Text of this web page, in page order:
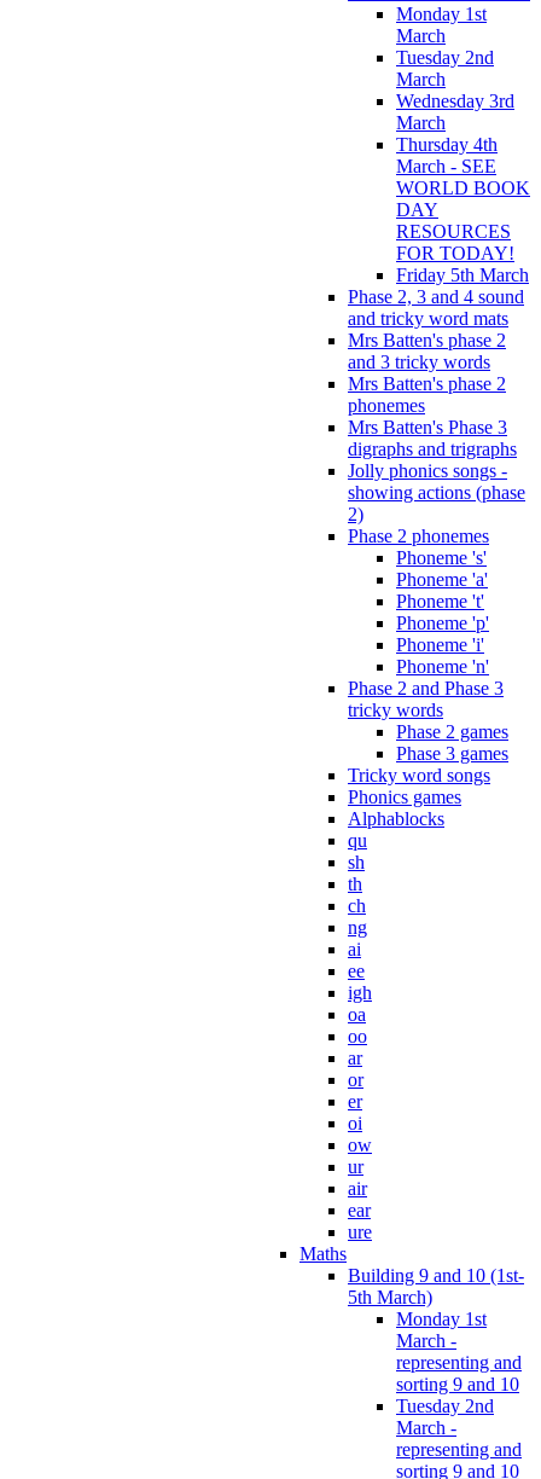
Monday 1st
March
Tuesday 2nd
March
Wednesday 3rd
March
Thursday 4th
March - SEE
WORLD BOOK
DAY
RESOURCES
FOR TODAY!
Friday 5th March
Phase 2, 3 and 4 sound
and tricky word mats
Mrs Batten's phase 2
and 3 tricky words
Mrs Batten's phase 2
phonemes
Mrs Batten's Phase 3
digraphs and trigraphs
Jolly phonics songs -
showing actions (phase
2)
Phase 2 phonemes
Phoneme 's'
Phoneme 'a'
Phoneme 't'
Phoneme 'p'
Phoneme 'i'
Phoneme 'n'
Phase 2 and Phase 3
tricky words
Phase 2 games
Phase 3 games
Tricky word songs
Phonics games
Alphablocks
qu
sh
th
ch
ng
ai
ee
igh
oa
oo
ar
or
er
oi
ow
ur
air
ear
ure
Maths
Building 9 and 10 (1st-
5th March)
Monday 1st
March -
representing and
sorting 9 and 10
Tuesday 2nd
March -
representing and
sorting 9 and 10